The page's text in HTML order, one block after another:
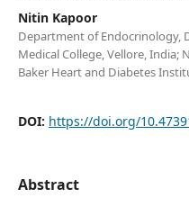
Nitin Kapoor
Department of Endocrinology,
Medical College, Vellore, India;
Baker Heart and Diabetes
DOI: https://doi.org/
Abstract